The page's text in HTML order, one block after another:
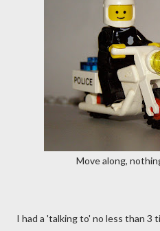
Move along,
I had a 'talking to' no less than 3